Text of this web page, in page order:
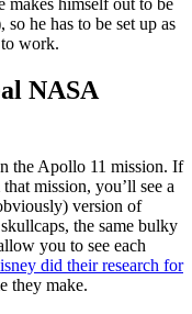
makes himself out to be
he has to be set up as
work.
NASA
the Apollo 11 mission. If
mission, you’ll see a
version of
the same bulky
you to see each
did their research for
they make.